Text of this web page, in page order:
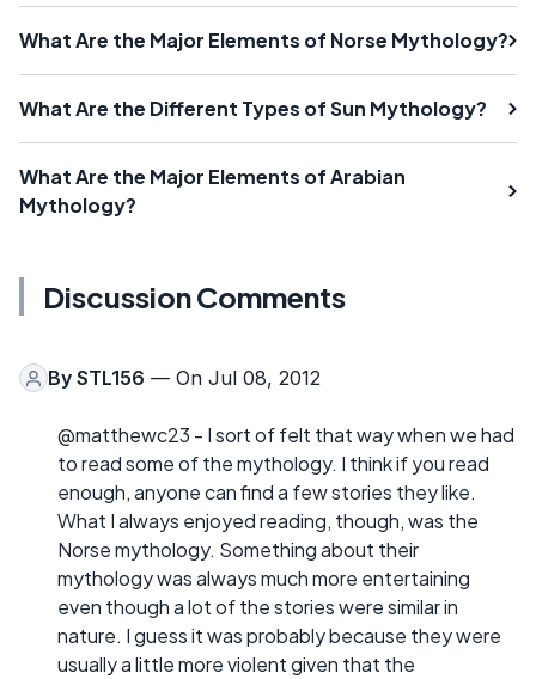
What Are the Major Elements of Norse Mythology?
What Are the Different Types of Sun Mythology?
What Are the Major Elements of Arabian
Mythology?
Discussion Comments
By STL156 — On Jul 08, 2012
@matthewc23 - I sort of felt that way when we had
to read some of the mythology. I think if you read
enough, anyone can find a few stories they like.
What I always enjoyed reading, though, was the
Norse mythology. Something about their
mythology was always much more entertaining
even though a lot of the stories were similar in
nature. I guess it was probably because they were
usually a little more violent given that the